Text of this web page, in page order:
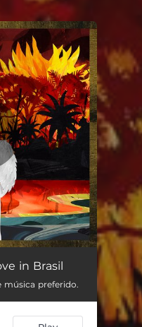
02:25
02:40
02:29
in Brasil
música preferido.